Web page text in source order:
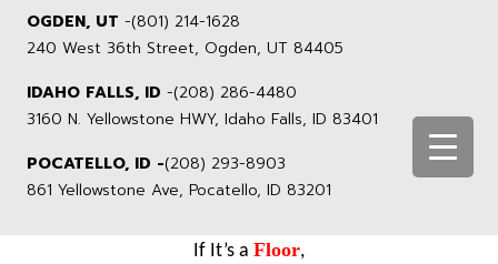
OGDEN, UT -(801) 214-1628
240 West 36th Street, Ogden, UT 84405
IDAHO FALLS, ID -(208) 286-4480
3160 N. Yellowstone HWY, Idaho Falls, ID 83401
POCATELLO, ID -(208) 293-8903
861 Yellowstone Ave, Pocatello, ID 83201
If It’s a Floor,